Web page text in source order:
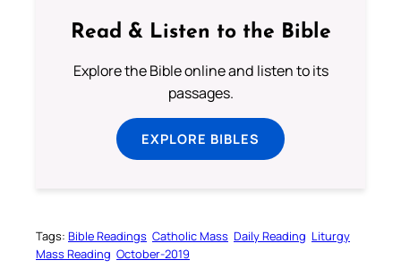
Read & Listen to the Bible
Explore the Bible online and listen to its
passages.
EXPLORE BIBLES
Tags: Bible Readings Catholic Mass Daily Reading Liturgy
Mass Reading October-2019